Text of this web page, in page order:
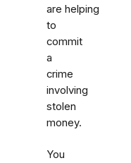
are helping
to
commit
a
crime
involving
stolen
money.
You